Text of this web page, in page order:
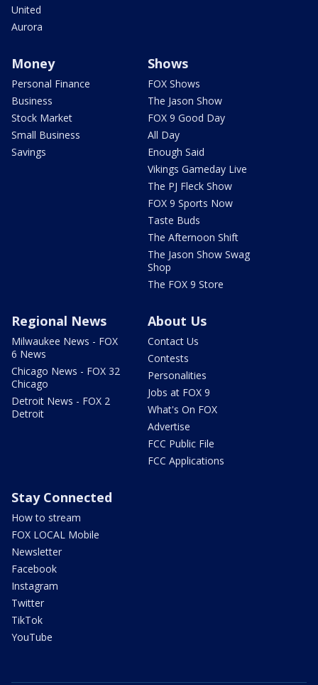
United
Aurora
Money
Personal Finance
Business
Stock Market
Small Business
Savings
Shows
FOX Shows
The Jason Show
FOX 9 Good Day
All Day
Enough Said
Vikings Gameday Live
The PJ Fleck Show
FOX 9 Sports Now
Taste Buds
The Afternoon Shift
The Jason Show Swag
Shop
The FOX 9 Store
Regional News
Milwaukee News - FOX
6 News
Chicago News - FOX 32
Chicago
Detroit News - FOX 2
Detroit
About Us
Contact Us
Contests
Personalities
Jobs at FOX 9
What's On FOX
Advertise
FCC Public File
FCC Applications
Stay Connected
How to stream
FOX LOCAL Mobile
Newsletter
Facebook
Instagram
Twitter
TikTok
YouTube